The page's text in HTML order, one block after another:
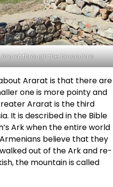
through the binoculars
Ararat is that there are
one is more pointy and
Ararat is the third
It is described in the Bible
Ark when the entire world
believe that they
out of the Ark and re-
the mountain is called